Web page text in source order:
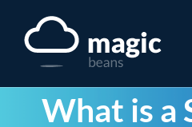
What is a